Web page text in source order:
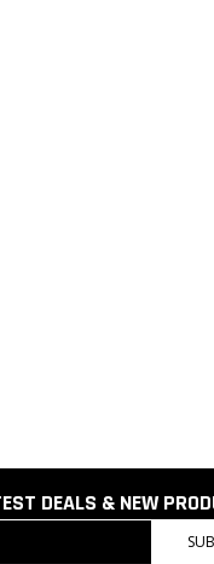
DEALS & NEW